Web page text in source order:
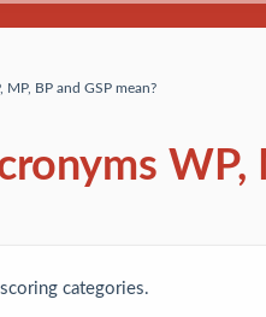
BP and GSP mean?
WP,
categories.